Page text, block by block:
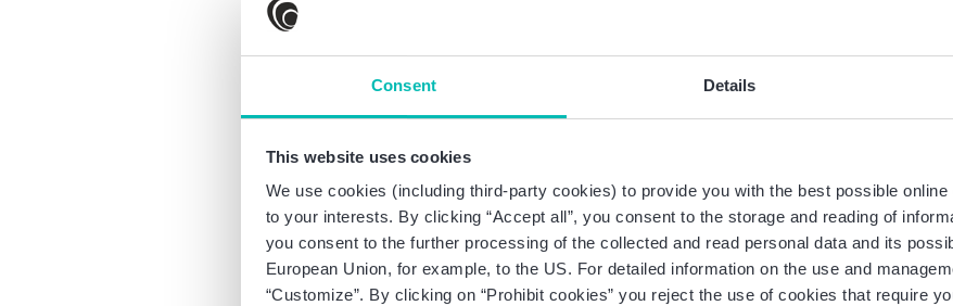
Consent Details
This website uses cookies
We use cookies (including third-party cookies) to provide you with the best possible
to your interests. By clicking “Accept all”, you consent to the storage and reading of
you consent to the further processing of the collected and read personal data and its
European Union, for example, to the US. For detailed information on the use and
“Customize”. By clicking on “Prohibit cookies” you reject the use of cookies that require
exclusively to compensate for the damage suffered and not for
Even if a claim for damages in the event of a pure loss of control is only
individual cases, such amounts can add up for a large number of affected
compliance pays off! Companies should always check their handling of
Current case law and legislation as well as the latest developments in data
to our data protection update and stay up-to-date on data protection law.